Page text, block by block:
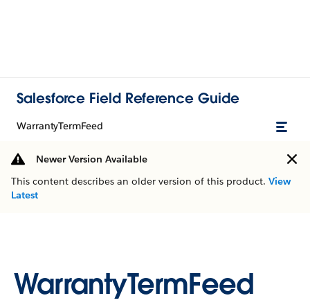
Salesforce Field Reference Guide
WarrantyTermFeed
Newer Version Available
This content describes an older version of this product. View
Latest
WarrantyTermFeed